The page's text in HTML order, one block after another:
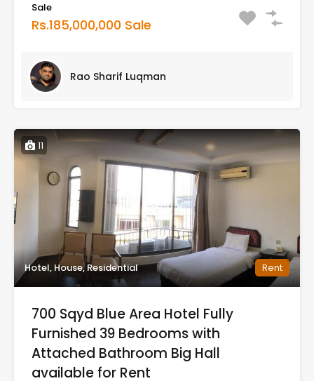
Sale
Rs.185,000,000 Sale
Rao Sharif Luqman
11
Hotel, House, Residential Rent
700 Sqyd Blue Area Hotel Fully
Furnished 39 Bedrooms with
Attached Bathroom Big Hall
available for Rent